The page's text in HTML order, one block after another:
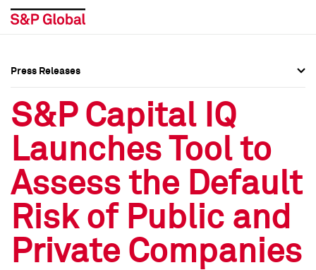
Press Releases
Media Contacts
Social Media Directory
Press Kit
Press Releases
Media Contacts
Social Media Directory
Press Kit
Press Releases
S&P Capital IQ
Launches Tool to
Assess the Default
Risk of Public and
Private Companies